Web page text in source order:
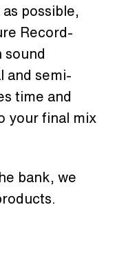
possible,
Record-
sound
and semi-
time and
your final mix
bank, we